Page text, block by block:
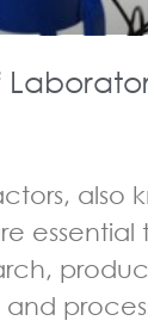
also
essential